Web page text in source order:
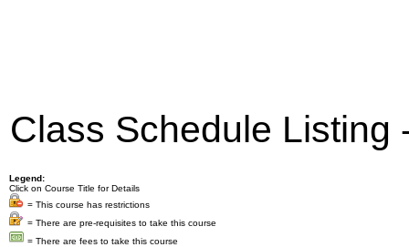
Class Schedule Listing
Legend:
Click on Course Title for Details
= This course has restrictions
= There are pre-requisites to take this course
= There are fees to take this course